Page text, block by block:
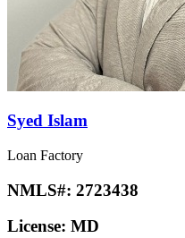
Syed Islam
Loan Factory
NMLS#: 2723438
License: MD